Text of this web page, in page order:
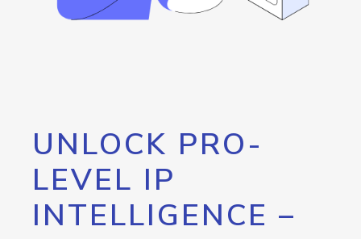
UNLOCK PRO-
LEVEL IP
INTELLIGENCE –